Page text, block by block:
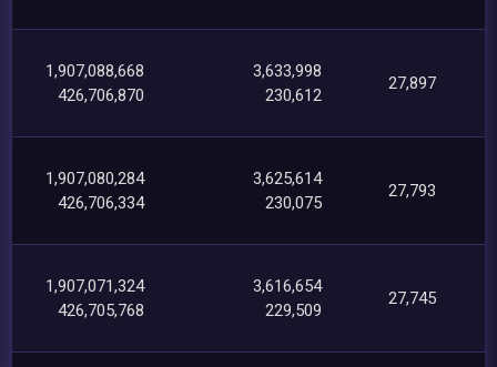
1,907,088,668
426,706,870
3,633,998
230,612
27,897
1,907,080,284
426,706,334
3,625,614
230,075
27,793
1,907,071,324
426,705,768
3,616,654
229,509
27,745